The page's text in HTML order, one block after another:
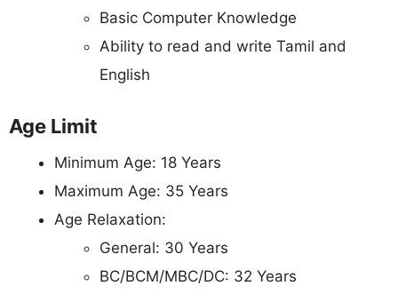
Basic Computer Knowledge
Ability to read and write Tamil and
English
Age Limit
Minimum Age: 18 Years
Maximum Age: 35 Years
Age Relaxation:
General: 30 Years
BC/BCM/MBC/DC: 32 Years